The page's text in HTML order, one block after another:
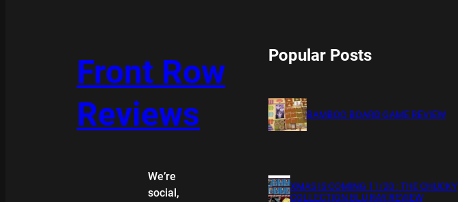
Front Row
Reviews
We’re
social,
Popular Posts
BAMBOO BOARD GAME REVIEW
XMAS IS COMING 11/20 : THE CHUCKY
COLLECTION BLU RAY REVIEW